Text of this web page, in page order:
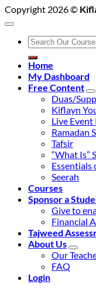
Copyright 2026 ©
Search
for:
Home
My Dashboard
Free Content
Duas/
Kiflayn
Live Event
Ramadan
Tafsir
“What Is”
Essentials
Seerah
Courses
Sponsor a
Give to
Financial
Tajweed
About Us
Our
FAQ
Login